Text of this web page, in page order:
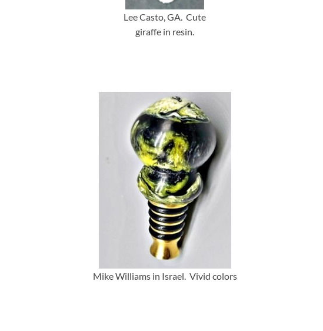
Lee Casto, GA. Cute
giraffe in resin.
Mike Williams in Israel. Vivid colors